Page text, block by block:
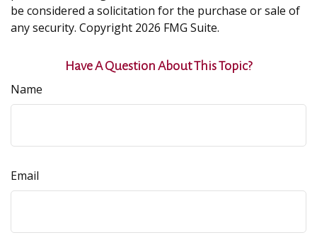
be considered a solicitation for the purchase or sale of
any security. Copyright 2026 FMG Suite.
Have A Question About This Topic?
Name
Email